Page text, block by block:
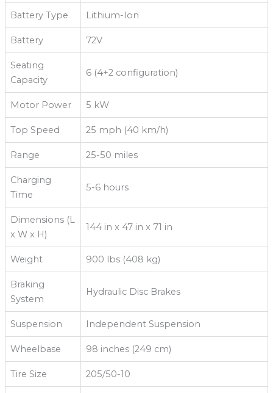
Battery Type Lithium-Ion
Battery 72V
Seating
Capacity
6 (4+2 configuration)
Motor Power 5 kW
Top Speed 25 mph (40 km/h)
Range 25-50 miles
Charging
Time
5-6 hours
Dimensions (L
x W x H)
144 in x 47 in x 71 in
Weight 900 lbs (408 kg)
Braking
System
Hydraulic Disc Brakes
Suspension Independent Suspension
Wheelbase 98 inches (249 cm)
Tire Size 205/50-10